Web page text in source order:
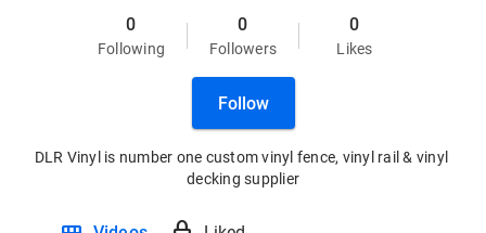
0
Following
0
Followers
0
Likes
Follow
DLR Vinyl is number one custom vinyl fence, vinyl rail & vinyl
decking supplier